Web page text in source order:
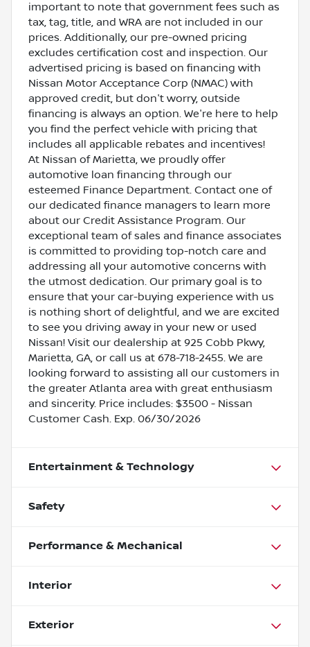
important to note that government fees such as
tax, tag, title, and WRA are not included in our
prices. Additionally, our pre-owned pricing
excludes certification cost and inspection. Our
advertised pricing is based on financing with
Nissan Motor Acceptance Corp (NMAC) with
approved credit, but don't worry, outside
financing is always an option. We're here to help
you find the perfect vehicle with pricing that
includes all applicable rebates and incentives!
At Nissan of Marietta, we proudly offer
automotive loan financing through our
esteemed Finance Department. Contact one of
our dedicated finance managers to learn more
about our Credit Assistance Program. Our
exceptional team of sales and finance associates
is committed to providing top-notch care and
addressing all your automotive concerns with
the utmost dedication. Our primary goal is to
ensure that your car-buying experience with us
is nothing short of delightful, and we are excited
to see you driving away in your new or used
Nissan! Visit our dealership at 925 Cobb Pkwy,
Marietta, GA, or call us at 678-718-2455. We are
looking forward to assisting all our customers in
the greater Atlanta area with great enthusiasm
and sincerity. Price includes: $3500 - Nissan
Customer Cash. Exp. 06/30/2026
Entertainment & Technology
Safety
Performance & Mechanical
Interior
Exterior